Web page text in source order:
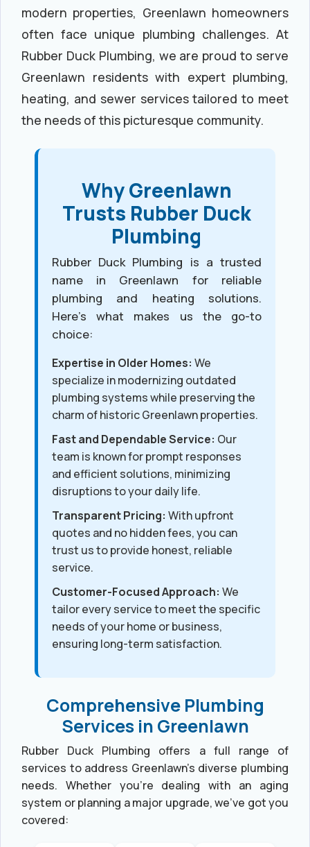
modern properties, Greenlawn homeowners
often face unique plumbing challenges. At
Rubber Duck Plumbing, we are proud to serve
Greenlawn residents with expert plumbing,
heating, and sewer services tailored to meet
the needs of this picturesque community.
Why Greenlawn
Trusts Rubber Duck
Plumbing
Rubber Duck Plumbing is a trusted
name in Greenlawn for reliable
plumbing and heating solutions.
Here’s what makes us the go-to
choice:
Expertise in Older Homes: We
specialize in modernizing outdated
plumbing systems while preserving the
charm of historic Greenlawn properties.
Fast and Dependable Service: Our
team is known for prompt responses
and efficient solutions, minimizing
disruptions to your daily life.
Transparent Pricing: With upfront
quotes and no hidden fees, you can
trust us to provide honest, reliable
service.
Customer-Focused Approach: We
tailor every service to meet the specific
needs of your home or business,
ensuring long-term satisfaction.
Comprehensive Plumbing
Services in Greenlawn
Rubber Duck Plumbing offers a full range of
services to address Greenlawn’s diverse plumbing
needs. Whether you’re dealing with an aging
system or planning a major upgrade, we’ve got you
covered: